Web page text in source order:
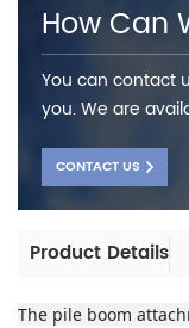
How Can
You can contact
you. We are
CONTACT US
Product Details
The pile boom